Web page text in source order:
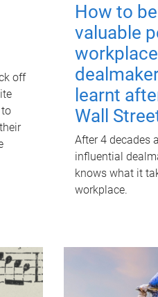
off
How to
valuable
learnt
Wall
After 4 decades
influential
knows what it
workplace.